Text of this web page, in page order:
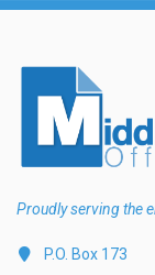
Proudly serving the
P.O. Box 173